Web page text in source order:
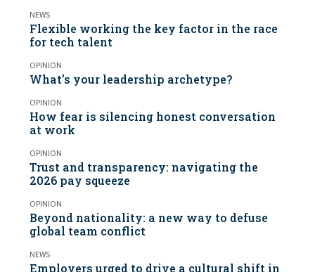
NEWS
Flexible working the key factor in the race
for tech talent
OPINION
What’s your leadership archetype?
OPINION
How fear is silencing honest conversation
at work
OPINION
Trust and transparency: navigating the
2026 pay squeeze
OPINION
Beyond nationality: a new way to defuse
global team conflict
NEWS
Employers urged to drive a cultural shift in